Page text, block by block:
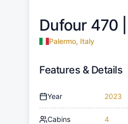
Dufour 470 |
Palermo, Italy
Features & Details
Year 2023
Cabins 4